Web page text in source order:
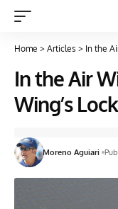
Home > Articles > In the Air
In the Air
Wing’s
Moreno Aguiari